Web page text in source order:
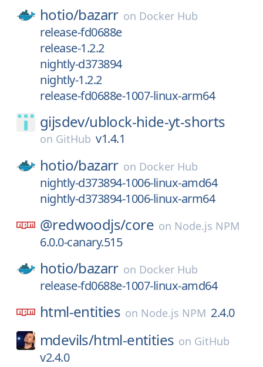
hotio/bazarr on Docker Hub
release-fd0688e
release-1.2.2
nightly-d373894
nightly-1.2.2
release-fd0688e-1007-linux-arm64
gijsdev/ublock-hide-yt-shorts
on GitHub v1.4.1
hotio/bazarr on Docker Hub
nightly-d373894-1006-linux-amd64
nightly-d373894-1006-linux-arm64
@redwoodjs/core on Node.js NPM
6.0.0-canary.515
hotio/bazarr on Docker Hub
release-fd0688e-1007-linux-amd64
html-entities on Node.js NPM 2.4.0
mdevils/html-entities on GitHub
v2.4.0